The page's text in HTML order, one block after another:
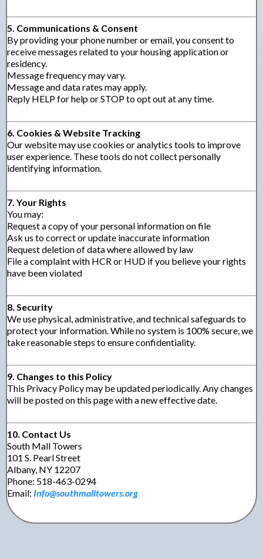
5. Communications & Consent
By providing your phone number or email, you consent to
receive messages related to your housing application or
residency.
Message frequency may vary.
Message and data rates may apply.
Reply HELP for help or STOP to opt out at any time.
6. Cookies & Website Tracking
Our website may use cookies or analytics tools to improve
user experience. These tools do not collect personally
identifying information.
7. Your Rights
You may:
Request a copy of your personal information on file
Ask us to correct or update inaccurate information
Request deletion of data where allowed by law
File a complaint with HCR or HUD if you believe your rights
have been violated
8. Security
We use physical, administrative, and technical safeguards to
protect your information. While no system is 100% secure, we
take reasonable steps to ensure confidentiality.
9. Changes to this Policy
This Privacy Policy may be updated periodically. Any changes
will be posted on this page with a new effective date.
10. Contact Us
South Mall Towers
101 S. Pearl Street
Albany, NY 12207
Phone: 518-463-0294
Email: Info@southmalltowers.org